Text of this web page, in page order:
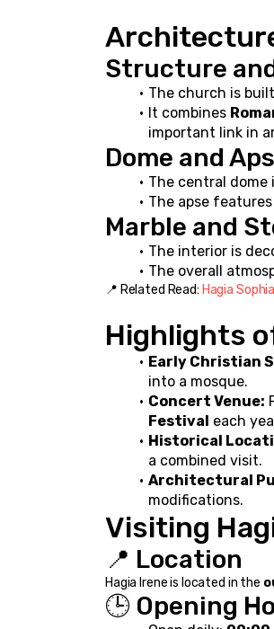
Structure
The church is
It combines
important link in
Dome and
The central dome
The apse
Marble and
The interior is
The overall
📍 Related Read: Hagia
Highlights
Early Christian
into a mosque.
Concert Venue:
Festival each
Historical
a combined visit.
Architectural
modifications.
Visiting
📍 Location
Hagia Irene is located in the
🕒 Opening